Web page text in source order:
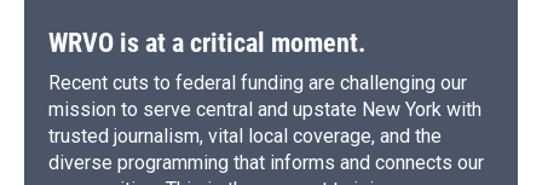
WRVO is at a critical moment.
Recent cuts to federal funding are challenging our
mission to serve central and upstate New York with
trusted journalism, vital local coverage, and the
diverse programming that informs and connects our